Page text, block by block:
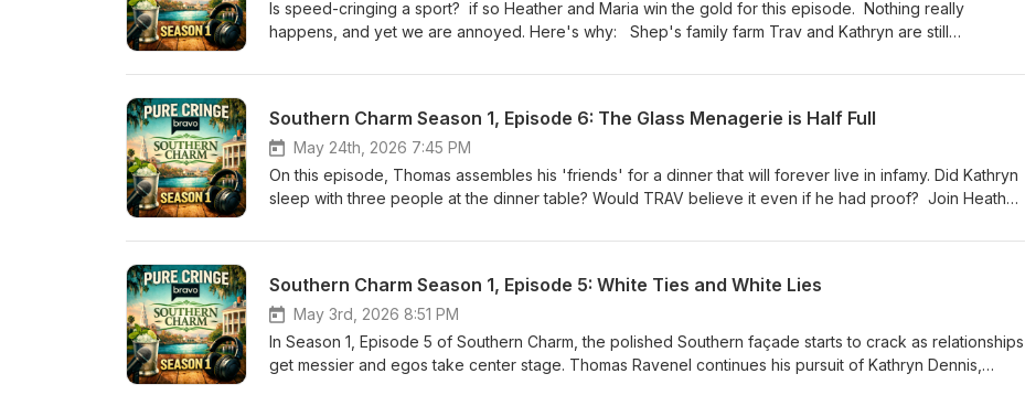
Is speed-cringing a sport? if so Heather and Maria win the gold for this episode. Nothing really
happens, and yet we are annoyed. Here's why: Shep's family farm Trav and Kathryn are still
reveal of the third man. Categories take us home in style.
Southern Charm Season 1, Episode 6: The Glass Menagerie is Half Full
May 24th, 2026 7:45 PM
On this episode, Thomas assembles his 'friends' for a dinner that will forever live in infamy. Did Kathryn
sleep with three people at the dinner table? Would TRAV believe it even if he had proof? Join Heather
Southern Charm Season 1, Episode 5: White Ties and White Lies
May 3rd, 2026 8:51 PM
In Season 1, Episode 5 of Southern Charm, the polished Southern façade starts to crack as relationships
get messier and egos take center stage. Thomas Ravenel continues his pursuit of Kathryn Dennis,